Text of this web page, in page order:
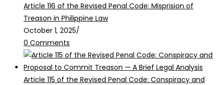
Article 116 of the Revised Penal Code: Misprision of
Treason in Philippine Law
October 1, 2025/
0 Comments
Article 115 of the Revised Penal Code: Conspiracy and